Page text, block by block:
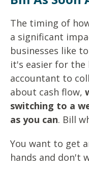
The timing of
a significant
businesses like
it's easier for the
accountant to
about cash flow,
switching to a
as you can. Bill
You want to get
hands and don't